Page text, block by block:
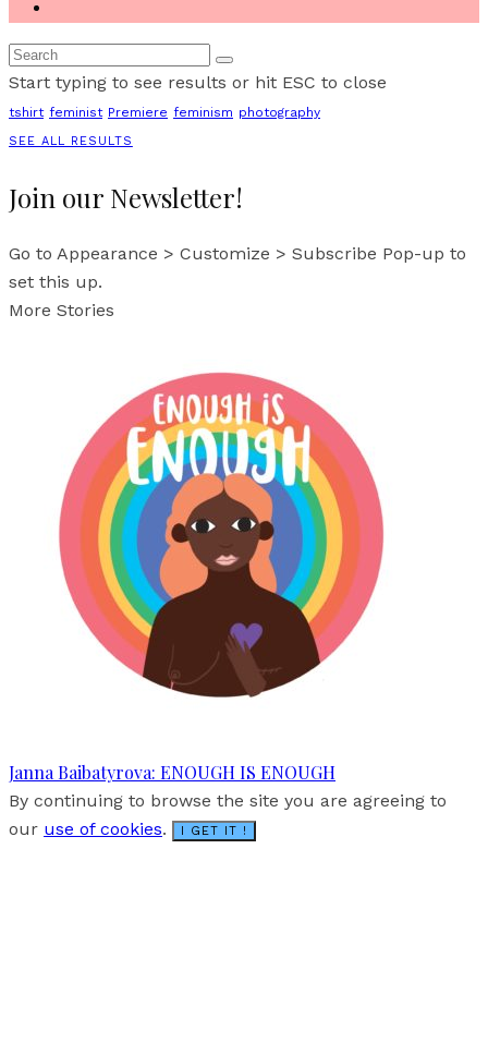
Start typing to see results or hit ESC to close
tshirt feminist Premiere feminism photography
SEE ALL RESULTS
Join our Newsletter!
Go to Appearance > Customize > Subscribe Pop-up to
set this up.
More Stories
Janna Baibatyrova: ENOUGH IS ENOUGH
By continuing to browse the site you are agreeing to
our use of cookies. I GET IT !